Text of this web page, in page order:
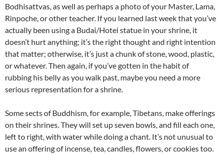
Bodhisattvas, as well as perhaps a photo of your Master, Lama,
Rinpoche, or other teacher. If you learned last week that you’ve
actually been using a Budai/Hotei statue in your shrine, it
doesn’t hurt anything; it’s the right thought and right intention
that matter; otherwise, it’s just a chunk of stone, wood, plastic,
or whatever. Then again, if you’ve gotten in the habit of
rubbing his belly as you walk past, maybe you need a more
serious representation for a shrine.
Some sects of Buddhism, for example, Tibetans, make offerings
on their shrines. They will set up seven bowls, and fill each one,
left to right, with water while doing a chant. It’s not unusual to
use an offering of incense, tea, candles, flowers, or cookies too.